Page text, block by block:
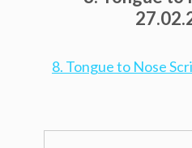
8. Tongue to Nose